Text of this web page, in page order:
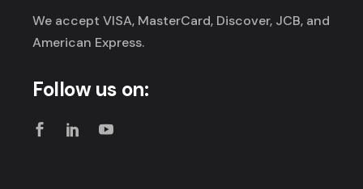
We accept VISA, MasterCard, Discover, JCB, and
American Express.
Follow us on: